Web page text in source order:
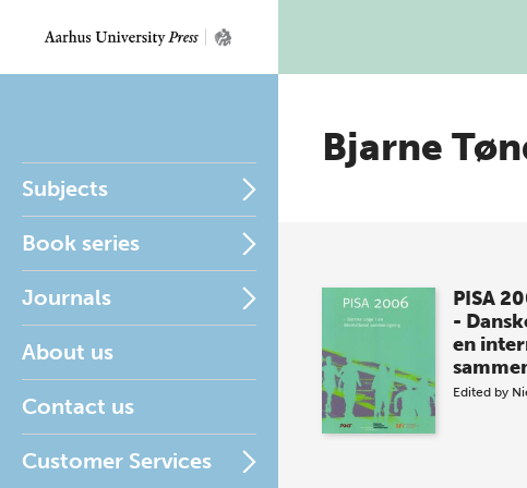
Subjects
Book series
Journals
About us
Contact us
Customer Services
Bjarne
PISA
-
en
Edited by